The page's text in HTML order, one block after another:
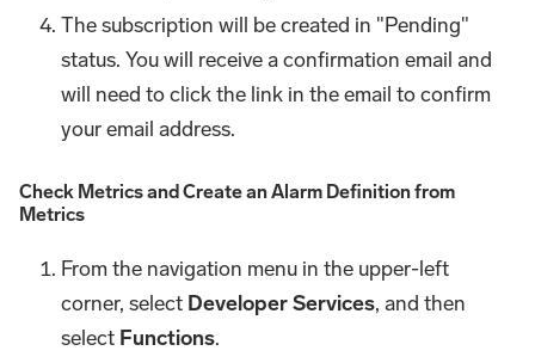
The subscription will be created in "Pending"
status. You will receive a confirmation email and
will need to click the link in the email to confirm
your email address.
Check Metrics and Create an Alarm Definition from
Metrics
From the navigation menu in the upper-left
corner, select Developer Services, and then
select Functions.